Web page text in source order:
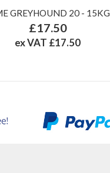
GREYHOUND 20 - 15KG
£17.50
ex VAT £17.50